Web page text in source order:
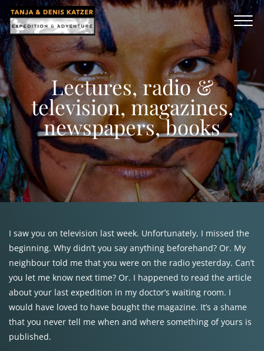
Lectures, radio &
television, magazines,
newspapers, books
I saw you on television last week. Unfortunately, I missed the
beginning. Why didn’t you say anything beforehand? Or. My
neighbour told me that you were on the radio yesterday. Can’t
you let me know next time? Or. I happened to read the article
about your last expedition in my doctor’s waiting room. I
would have loved to have bought the magazine. It’s a shame
that you never tell me when and where something of yours is
published.